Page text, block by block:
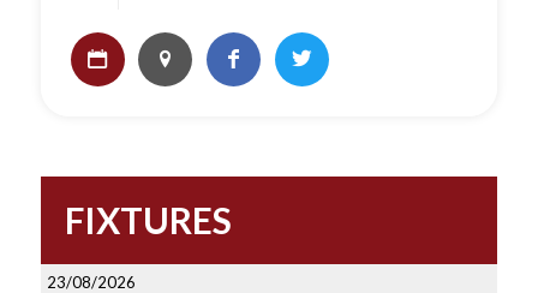
FIXTURES
23/08/2026